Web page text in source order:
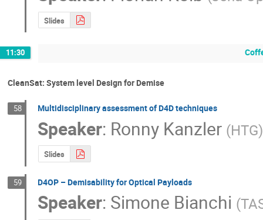
Slides
11:30
CleanSat: System level Design for Demise
58 Multidisciplinary assessment of D4D techniques
Speaker: Ronny Kanzler (HTG)
Slides
59 D4OP – Demisability for Optical Payloads
Speaker: Simone Bianchi (